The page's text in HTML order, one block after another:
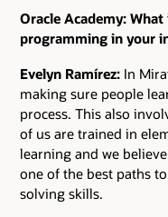
Oracle Academy:
programming in your
Evelyn Ramírez: In
making sure people
process. This also
of us are trained in
learning and we
one of the best paths
solving skills.